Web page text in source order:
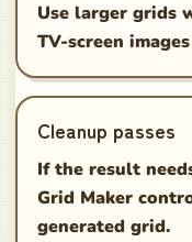
Use larger grids
TV-screen
Cleanup passes
If the result
Grid Maker
generated grid.